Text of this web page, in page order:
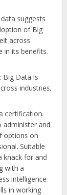
suggests
of Big
across
in its benefits.
Big Data is
industries.
certification.
and
options on
Suitable
knack for and
with a
intelligence
in working